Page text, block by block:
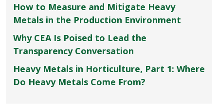
How to Measure and Mitigate Heavy
Metals in the Production Environment
Why CEA Is Poised to Lead the
Transparency Conversation
Heavy Metals in Horticulture, Part 1: Where
Do Heavy Metals Come From?